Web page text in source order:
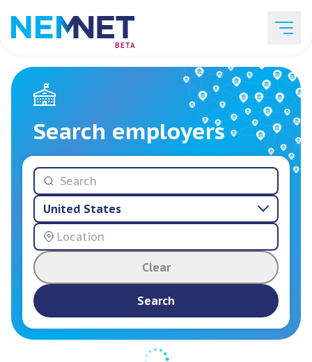
BETA
Job Listings
Employer List
Resources
Services
Search employers
United States
Clear
Search